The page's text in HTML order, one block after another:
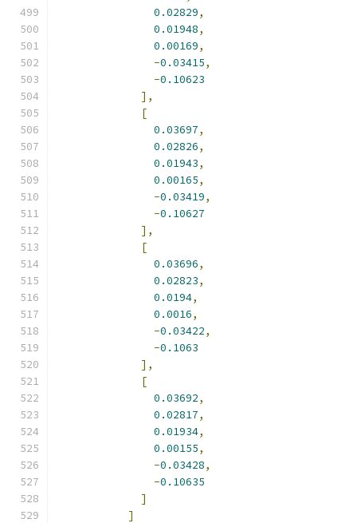
0.02829,
0.01948,
0.00169,
-0.03415,
-0.10623
],
[
0.03697,
0.02826,
0.01943,
0.00165,
-0.03419,
-0.10627
],
[
0.03696,
0.02823,
0.0194,
0.0016,
-0.03422,
-0.1063
],
[
0.03692,
0.02817,
0.01934,
0.00155,
-0.03428,
-0.10635
]
]